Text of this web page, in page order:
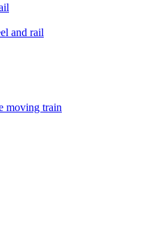
and rail
moving train